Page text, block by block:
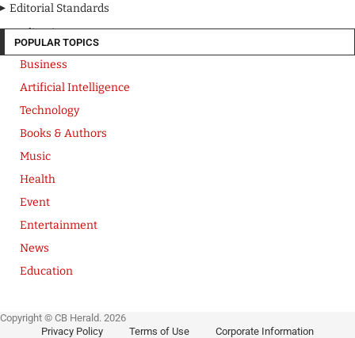
Editorial Standards
Media Kit
POPULAR TOPICS
Business
Artificial Intelligence
Technology
Books & Authors
Music
Health
Event
Entertainment
News
Education
Copyright © CB Herald. 2026
Privacy Policy
Terms of Use Corporate Information